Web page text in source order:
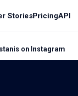
StoriesPricingAPI
on Instagram